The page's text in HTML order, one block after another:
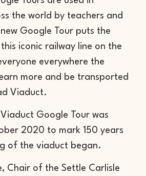
the world by teachers and
Google Tour puts the
iconic railway line on the
everywhere the
more and be transported
Viaduct.
Viaduct Google Tour was
2020 to mark 150 years
of the viaduct began.
Chair of the Settle Carlisle